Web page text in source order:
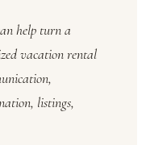
help turn a
vacation rental
listings,